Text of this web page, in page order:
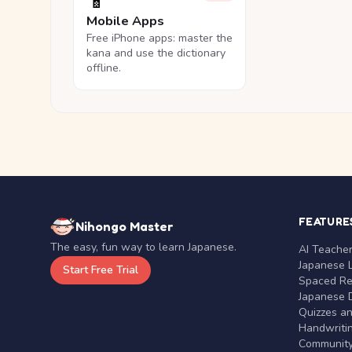
Mobile Apps
Free iPhone apps: master the
kana and use the dictionary
offline.
Nihongo Master
The easy, fun way to learn Japanese.
Start Free Trial
AI Teacher
Japanese
Spaced
Japanese
Quizzes